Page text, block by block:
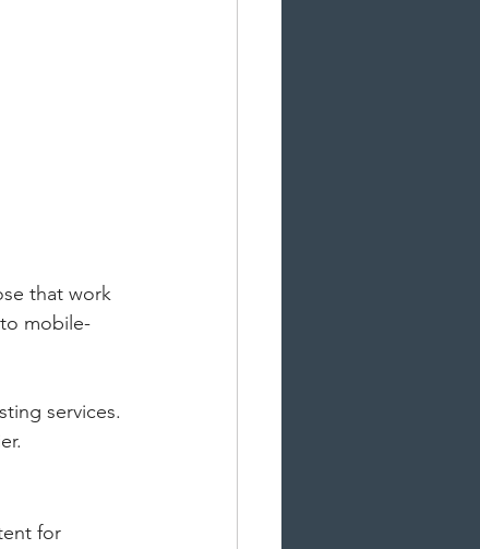
that work
mobile-
services.
for